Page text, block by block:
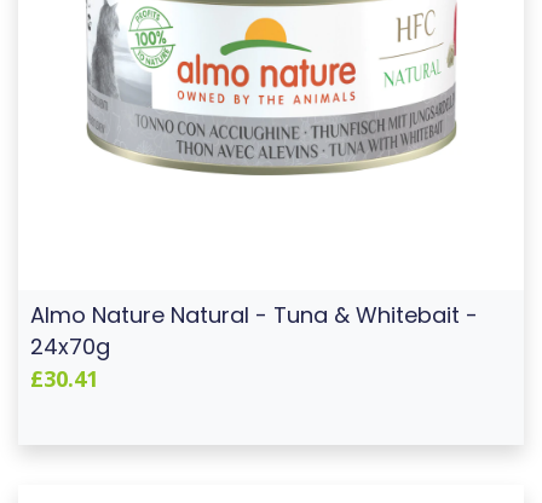
Almo Nature Natural - Tuna & Whitebait -
24x70g
£30.41